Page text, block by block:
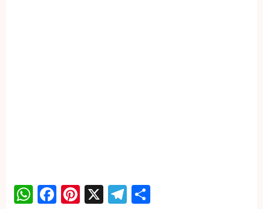
WhatsApp
Facebook
Pinterest
X Telegram